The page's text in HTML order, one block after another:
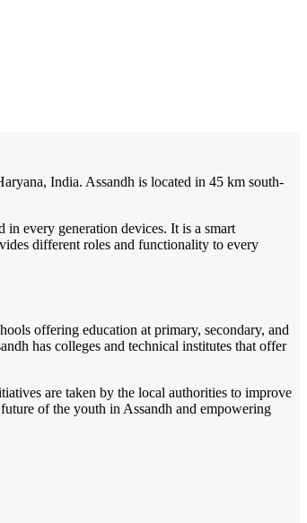
India. Assandh is located in 45 km south-
every generation devices. It is a smart
different roles and functionality to every
offering education at primary, secondary, and
has colleges and technical institutes that offer
are taken by the local authorities to improve
of the youth in Assandh and empowering